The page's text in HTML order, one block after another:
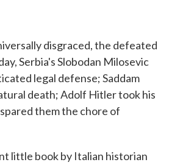
disgraced, the defeated
Serbia's Slobodan Milosevic
legal defense; Saddam
death; Adolf Hitler took his
them the chore of
little book by Italian historian